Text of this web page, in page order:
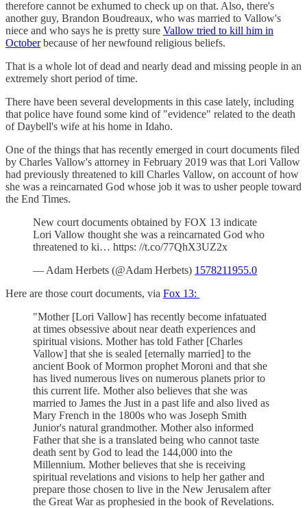
therefore cannot be exhumed to check up on that. Also, there's
another guy, Brandon Boudreaux, who was married to Vallow's
niece and who says he is pretty sure Vallow tried to kill him in
Octoberbecause of her newfound religious beliefs.
That is a whole lot of dead and nearly dead and missing people in an
extremely short period of time.
There have been several developments in this case lately, including
that police have found some kind of "evidence" related to the death
of Daybell's wife at his home in Idaho.
One of the things that has recently emerged in court documents filed
by Charles Vallow's attorney in February 2019 was that Lori Vallow
had previously threatened to kill Charles Vallow, on account of how
she was a reincarnated God whose job it was to usher people toward
the End Times.
New court documents obtained by FOX 13 indicate
Lori Vallow thought she was a reincarnated God who
threatened to ki… https: //t.co/77QhX3UZ2x
— Adam Herbets (@Adam Herbets) 1578211955.0
Here are those court documents, via Fox 13:
"Mother [Lori Vallow] has recently become infatuated
at times obsessive about near death experiences and
spiritual visions. Mother has told Father [Charles
Vallow] that she is sealed [eternally married] to the
ancient Book of Mormon prophet Moroni and that she
has lived numerous lives on numerous planets prior to
this current life. Mother also believes that she was
married to James the Just in a past life and also lived as
Mary French in the 1800s who was Joseph Smith
Junior's natural grandmother. Mother also informed
Father that she is a translated being who cannot taste
death sent by God to lead the 144,000 into the
Millennium. Mother believes that she is receiving
spiritual revelations and visions to help her gather and
prepare those chosen to live in the New Jerusalem after
the Great War as prophesied in the book of Revelations.